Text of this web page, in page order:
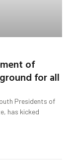
of
for all
Presidents of
has kicked